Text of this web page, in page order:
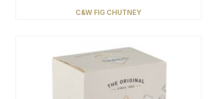
C&W FIG CHUTNEY